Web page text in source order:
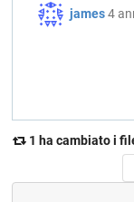
james 4
1 ha cambiato i